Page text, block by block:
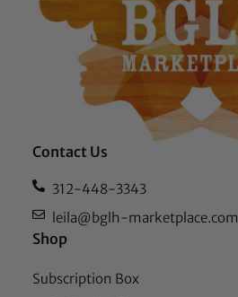
Contact Us
312-448-3343
leila@bglh-marketplace.com
Shop
Subscription Box